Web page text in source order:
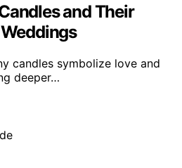
and Their
candles symbolize love and
deeper…